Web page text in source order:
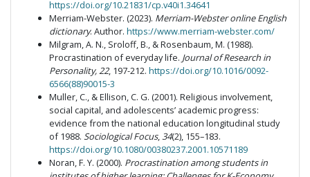
https://doi.org/10.21831/cp.v40i1.34641
Merriam-Webster. (2023). Merriam-Webster online English
dictionary. Author. https://www.merriam-webster.com/
Milgram, A. N., Sroloff, B., & Rosenbaum, M. (1988).
Procrastination of everyday life. Journal of Research in
Personality, 22, 197-212. https://doi.org/10.1016/0092-
6566(88)90015-3
Muller, C., & Ellison, C. G. (2001). Religious involvement,
social capital, and adolescents’ academic progress:
evidence from the national education longitudinal study
of 1988. Sociological Focus,34(2), 155–183.
https://doi.org/10.1080/00380237.2001.10571189
Noran, F. Y. (2000). Procrastination among students in